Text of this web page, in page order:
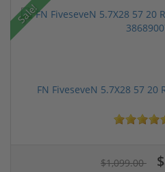
Sale!
FN FiveseveN 5.7X28 57 20
$1,099.00